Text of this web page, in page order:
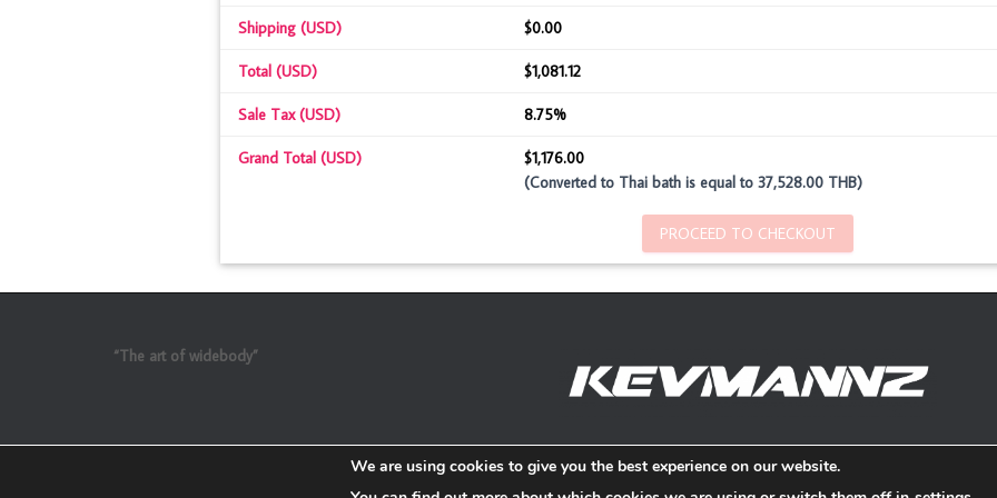
Shipping (USD) $0.00
Total (USD) $1,081.12
Sale Tax (USD) 8.75%
Grand Total (USD)
$1,176.00
(Converted to Thai bath is equal to 37,528.00 THB)
PROCEED TO CHECKOUT
“The art of widebody”
Refund and Return Policy
We are using cookies to give you the best experience on our website.